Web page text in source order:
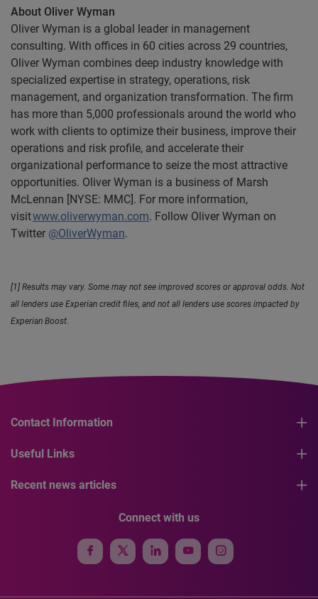
About Oliver Wyman
Oliver Wyman is a global leader in management
consulting. With offices in 60 cities across 29 countries,
Oliver Wyman combines deep industry knowledge with
specialized expertise in strategy, operations, risk
management, and organization transformation. The firm
has more than 5,000 professionals around the world who
work with clients to optimize their business, improve their
operations and risk profile, and accelerate their
organizational performance to seize the most attractive
opportunities. Oliver Wyman is a business of Marsh
McLennan [NYSE: MMC]. For more information,
visitwww.oliverwyman.com. Follow Oliver Wyman on
Twitter @OliverWyman.
[1] Results may vary. Some may not see improved scores or approval odds. Not
all lenders use Experian credit files, and not all lenders use scores impacted by
Experian Boost.
Contact Information
Useful Links
Recent news articles
Connect with us